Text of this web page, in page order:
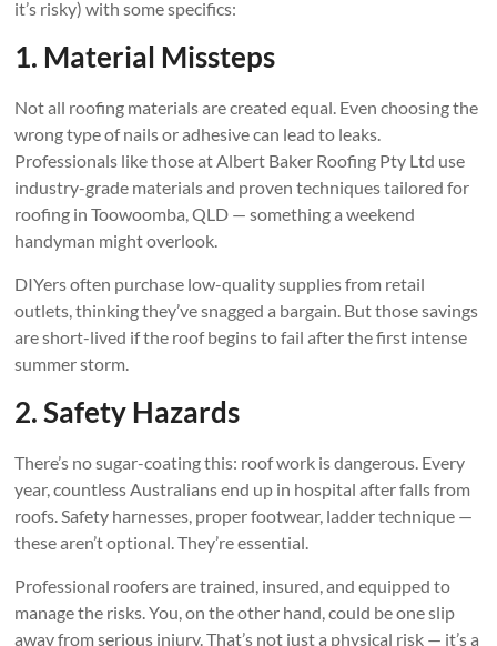
it’s risky) with some specifics:
1. Material Missteps
Not all roofing materials are created equal. Even choosing the
wrong type of nails or adhesive can lead to leaks.
Professionals like those at Albert Baker Roofing Pty Ltd use
industry-grade materials and proven techniques tailored for
roofing in Toowoomba, QLD — something a weekend
handyman might overlook.
DIYers often purchase low-quality supplies from retail
outlets, thinking they’ve snagged a bargain. But those savings
are short-lived if the roof begins to fail after the first intense
summer storm.
2. Safety Hazards
There’s no sugar-coating this: roof work is dangerous. Every
year, countless Australians end up in hospital after falls from
roofs. Safety harnesses, proper footwear, ladder technique —
these aren’t optional. They’re essential.
Professional roofers are trained, insured, and equipped to
manage the risks. You, on the other hand, could be one slip
away from serious injury. That’s not just a physical risk — it’s a